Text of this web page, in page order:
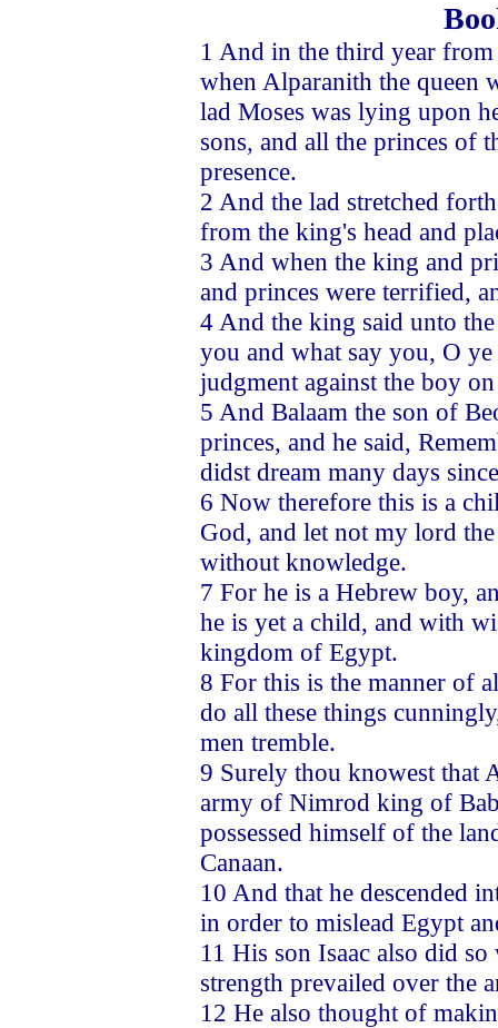
1 And in the third year
when Alparanith the queen
lad Moses was lying upon
sons, and all the princes of
presence.
2 And the lad stretched
from the king's head and
3 And when the king and
and princes were terrified,
4 And the king said unto
you and what say you, O
judgment against the boy
5 And Balaam the son of
princes, and he said,
didst dream many days
6 Now therefore this is a
God, and let not my lord
without knowledge.
7 For he is a Hebrew boy,
he is yet a child, and with
kingdom of Egypt.
8 For this is the manner of
do all these things
men tremble.
9 Surely thou knowest that
army of Nimrod king of
possessed himself of the
Canaan.
10 And that he descended
in order to mislead Egypt
11 His son Isaac also did
strength prevailed over the
12 He also thought of